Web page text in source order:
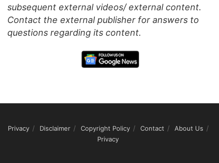
subsequent external videos/ external content.
Contact the external publisher for answers to
questions regarding its content.
Privacy Disclaimer Copyright Policy Contact
About Us
Privacy